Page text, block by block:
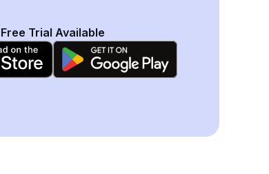
Free Trial Available